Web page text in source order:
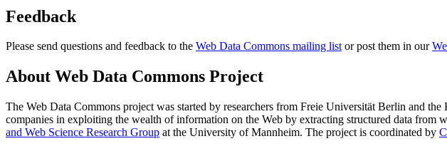
Feedback
Please send questions and feedback to the Web Data Commons mailing listor post them in our
About Web Data Commons Project
The Web Data Commons project was started by researchers from Freie Universität Berlin and the
companies in exploiting the wealth of information on the Web by extracting structured data
and Web Science Research Group at the University of Mannheim. The project is coordinated by